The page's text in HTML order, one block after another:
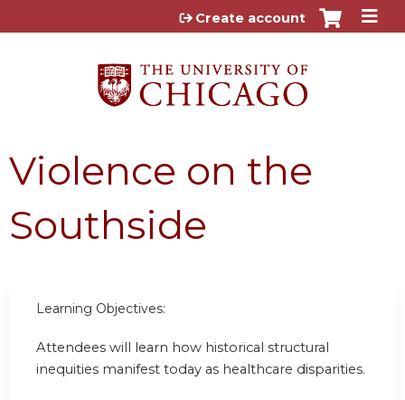
Jump to content
Create account
Violence on the
Southside
Learning Objectives:
Attendees will learn how historical structural
inequities manifest today as healthcare disparities.